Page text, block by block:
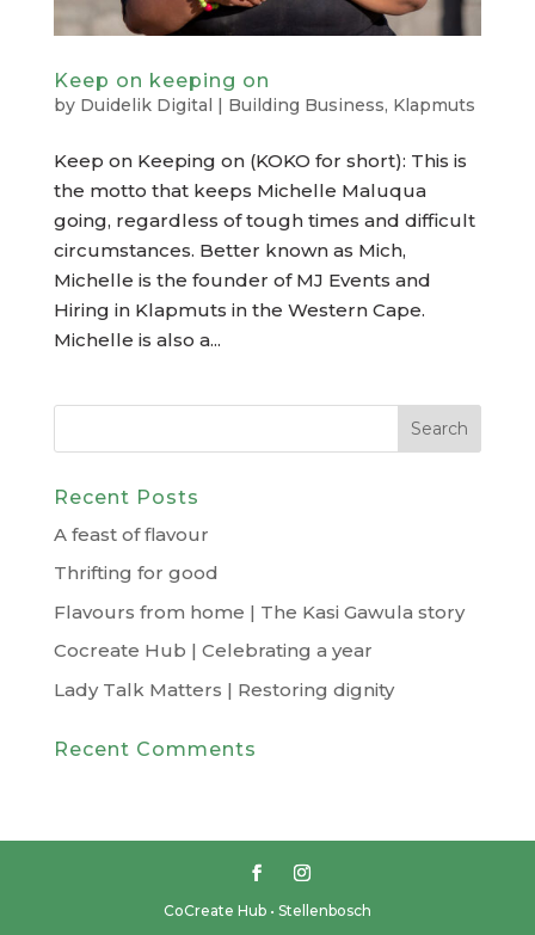
Keep on keeping on
by Duidelik Digital | Building Business, Klapmuts
Keep on Keeping on (KOKO for short): This is
the motto that keeps Michelle Maluqua
going, regardless of tough times and difficult
circumstances. Better known as Mich,
Michelle is the founder of MJ Events and
Hiring in Klapmuts in the Western Cape.
Michelle is also a...
Recent Posts
A feast of flavour
Thrifting for good
Flavours from home | The Kasi Gawula story
Cocreate Hub | Celebrating a year
Lady Talk Matters | Restoring dignity
Recent Comments
CoCreate Hub • Stellenbosch